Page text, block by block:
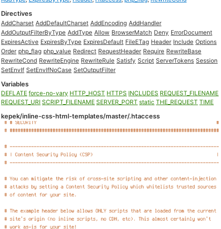
Directives
AddCharset AddDefaultCharset AddEncoding AddHandler
AddOutputFilterByType AddType Allow BrowserMatch Deny ErrorDocument
ExpiresActive ExpiresByType ExpiresDefault FileETag Header Include Options
Order php_flag php_value Redirect RequestHeader Require RewriteBase
RewriteCond RewriteEngine RewriteRule Satisfy Script ServerTokens Session
SetEnvIf SetEnvIfNoCase SetOutputFilter
Variables
DEFLATE force-no-vary HTTP_HOST HTTPS INCLUDES REQUEST_FILENAME
REQUEST_URI SCRIPT_FILENAME SERVER_PORT static THE_REQUEST TIME
kepek/inline-css-html-templates/master/.htaccess